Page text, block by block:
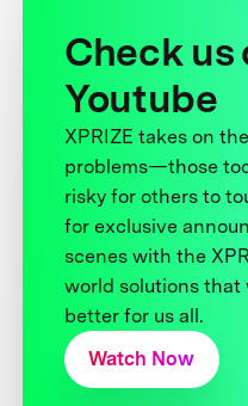
Check us
Youtube
XPRIZE takes on
problems—those
risky for others to
for exclusive
scenes with the
world solutions that
better for us all.
Watch Now